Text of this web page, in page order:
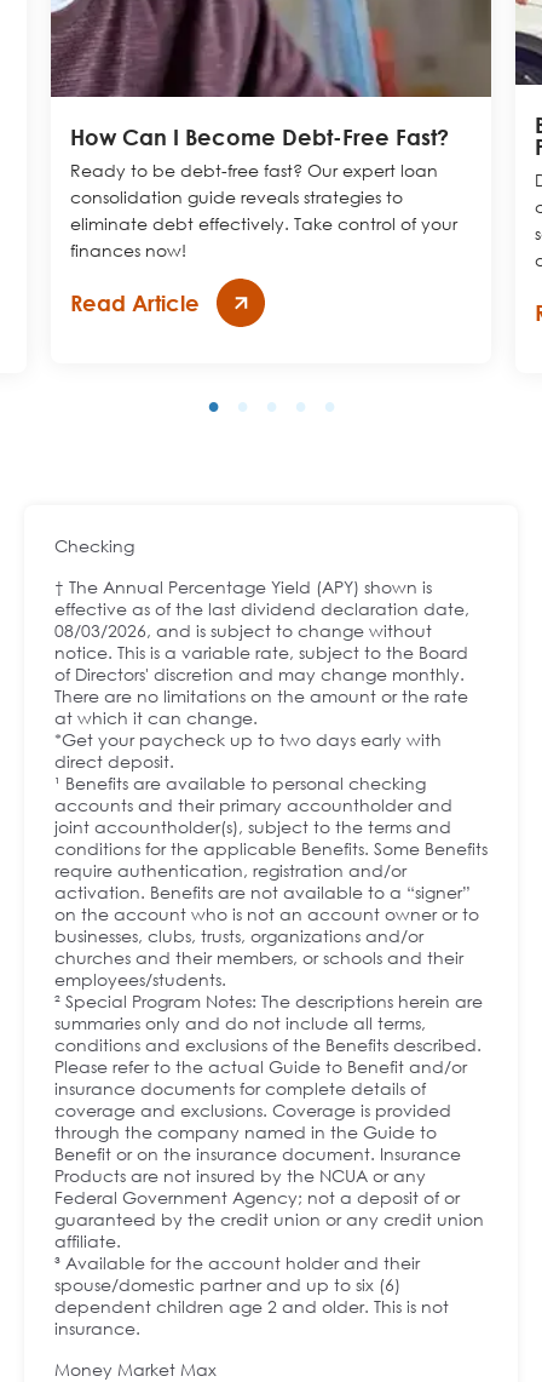
How Can I Become Debt-Free Fast?
Ready to be debt-free fast? Our expert loan
consolidation guide reveals strategies to
eliminate debt effectively. Take control of your
finances now!
Read Article
Checking
† The Annual Percentage Yield (APY) shown is
effective as of the last dividend declaration date,
08/03/2026, and is subject to change without
notice. This is a variable rate, subject to the Board
of Directors' discretion and may change monthly.
There are no limitations on the amount or the rate
at which it can change.
*Get your paycheck up to two days early with
direct deposit.
¹ Benefits are available to personal checking
accounts and their primary accountholder and
joint accountholder(s), subject to the terms and
conditions for the applicable Benefits. Some Benefits
require authentication, registration and/or
activation. Benefits are not available to a “signer”
on the account who is not an account owner or to
businesses, clubs, trusts, organizations and/or
churches and their members, or schools and their
employees/students.
² Special Program Notes: The descriptions herein are
summaries only and do not include all terms,
conditions and exclusions of the Benefits described.
Please refer to the actual Guide to Benefit and/or
insurance documents for complete details of
coverage and exclusions. Coverage is provided
through the company named in the Guide to
Benefit or on the insurance document. Insurance
Products are not insured by the NCUA or any
Federal Government Agency; not a deposit of or
guaranteed by the credit union or any credit union
affiliate.
³ Available for the account holder and their
spouse/domestic partner and up to six (6)
dependent children age 2 and older. This is not
insurance.
Money Market Max